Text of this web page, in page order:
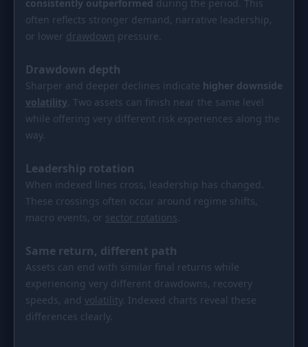
consistently outperformed during the period. This
often reflects stronger demand, narrative leadership,
or lower drawdown pressure.
Drawdown depth
Sharper and deeper declines indicate higher downside
volatility. Two assets can finish near the same level
while offering very different risk experiences along the
way.
Leadership rotation
When indexed lines cross, leadership has changed.
These crossings often occur around regime shifts,
macro events, or sector rotations.
Same return, different path
Assets can end with similar final returns while
experiencing very different drawdowns, recovery
speeds, and volatility. Indexed charts reveal these
differences clearly.